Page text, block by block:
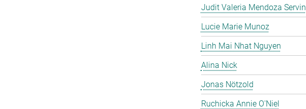
Judit Valeria Mendoza Servin
Lucie Marie Munoz
Linh Mai Nhat Nguyen
Alina Nick
Jonas Nötzold
Ruchicka Annie O'Niel